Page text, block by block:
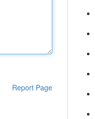
Report Page